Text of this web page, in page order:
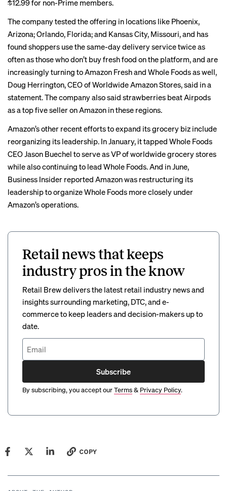
$12.99 for non-Prime members.
The company tested the offering in locations like Phoenix,
Arizona; Orlando, Florida; and Kansas City, Missouri, and has
found shoppers use the same-day delivery service twice as
often as those who don’t buy fresh food on the platform, and are
increasingly turning to Amazon Fresh and Whole Foods as well,
Doug Herrington, CEO of Worldwide Amazon Stores, said in a
statement. The company also said strawberries beat Airpods
as a top five seller on Amazon in these regions.
Amazon’s other recent efforts to expand its grocery biz include
reorganizing its leadership. InJanuary, it tapped Whole Foods
CEO Jason Buechel to serve as VP of worldwide grocery stores
while also continuing to lead Whole Foods. And in June,
Business Insider reported Amazon was restructuring its
leadership to organize Whole Foods more closely under
Amazon’s operations.
Retail news that keeps
industry pros in the know
Retail Brew delivers the latest retail industry news and
insights surrounding marketing, DTC, and e-
commerce to keep leaders and decision-makers up to
date.
Subscribe
By subscribing, you accept ourTerms& Privacy Policy.
COPY